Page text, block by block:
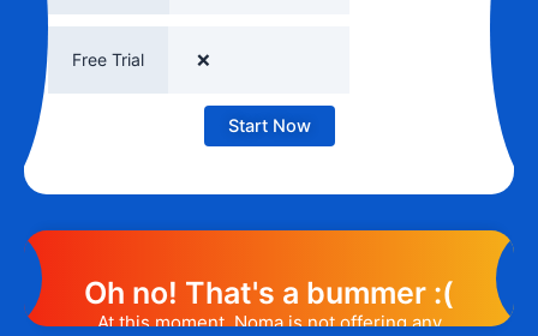
Free Trial ❌
Start Now
Oh no! That's a bummer :(
At this moment, Noma is not offering any